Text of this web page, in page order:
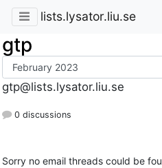
lists.lysator.liu.se
gtp
gtp@lists.lysator.liu.se
0 discussions
Sorry no email threads could be